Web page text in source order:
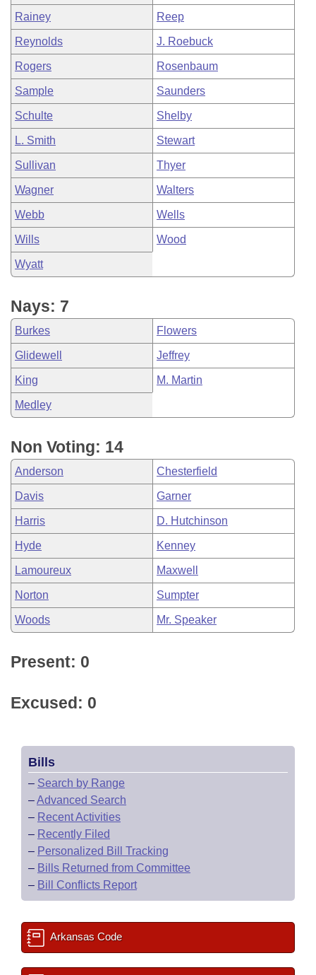
Rainey Reep
Reynolds J. Roebuck
Rogers Rosenbaum
Sample Saunders
Schulte Shelby
L. Smith Stewart
Sullivan Thyer
Wagner Walters
Webb Wells
Wills Wood
Wyatt
Nays: 7
Burkes Flowers
Glidewell Jeffrey
King M. Martin
Medley
Non Voting: 14
Anderson Chesterfield
Davis Garner
Harris D. Hutchinson
Hyde Kenney
Lamoureux Maxwell
Norton Sumpter
Woods Mr. Speaker
Present: 0
Excused: 0
Bills
– Search by Range
–Advanced Search
– Recent Activities
– Recently Filed
– Personalized Bill Tracking
– Bills Returned from Committee
– Bill Conflicts Report
Arkansas Code